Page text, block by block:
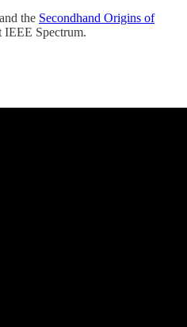
the Secondhand Origins of
IEEE Spectrum.